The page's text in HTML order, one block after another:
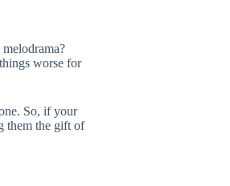
worse for
So, if your
them the gift of